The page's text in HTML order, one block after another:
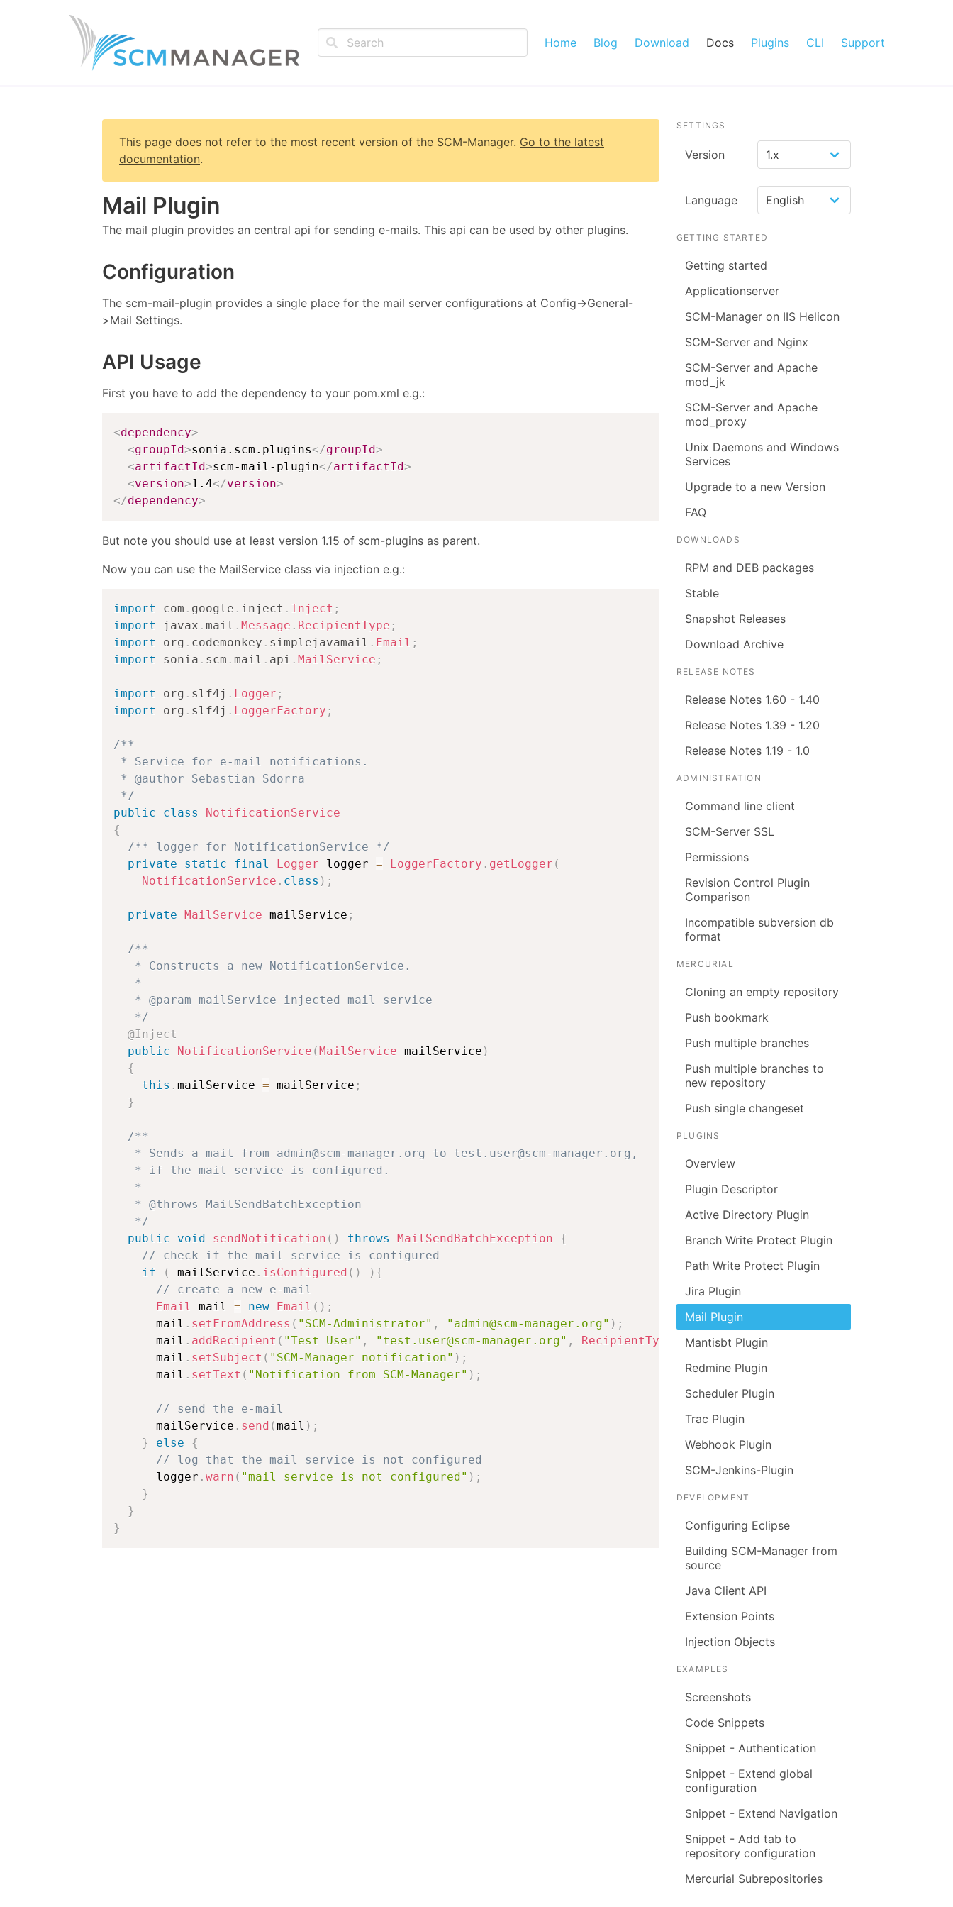
Home Blog Download Docs Plugins CLI Support
This page does not refer to the most recent version of the SCM-Manager. Go to the latest
documentation.
Mail Plugin
The mail plugin provides an central api for sending e-mails. This api can be used by other plugins.
Configuration
The scm-mail-plugin provides a single place for the mail server configurations at Config->General-
>Mail Settings.
API Usage
First you have to add the dependency to your pom.xml e.g.:
<dependency>
<groupId>sonia.scm.plugins</groupId>
<artifactId>scm-mail-plugin</artifactId>
<version>1.4</version>
</dependency>
But note you should use at least version 1.15 of scm-plugins as parent.
Now you can use the MailService class via injection e.g.:
import com . google . inject . Inject ;
import
javax . mail . Message . RecipientType ;
import
org . codemonkey . simplejavamail . Email ;
import
sonia . scm . mail . api . MailService ;
import org . slf4j . Logger ;
import
org . slf4j . LoggerFactory ;
/**
* Service for e-mail notifications.
* @author Sebastian Sdorra
*/
public
class
NotificationService
{
/** logger for NotificationService */
private
static final Logger logger = LoggerFactory . getLogger (
NotificationService . class ) ;
private MailService mailService ;
/**
   * Constructs a new NotificationService.
   *
   * @param mailService injected mail service
   */
@Inject
public
NotificationService (MailService mailService )
{
this . mailService = mailService ;
}
/**
   * Sends a mail from admin@scm-manager.org to test.user@scm-manager.org,
   * if the mail service is configured.
   *
   * @throws MailSendBatchException
   */
public
void sendNotification ( ) throws MailSendBatchException
{
// check if the mail service is configured
if
( mailService . isConfigured ( ) ) {
// create a new e-mail
Email
mail = new Email ( ) ;
      mail
. setFromAddress ( "SCM-Administrator" , "admin@scm-manager.org" ) ;
      mail
. addRecipient ( "Test User" , "test.user@scm-manager.org" , RecipientType TO);
      mail
. setSubject ( "SCM-Manager notification" ) ;
      mail
. setText ( "Notification from SCM-Manager" ) ;
// send the e-mail
      mailService
. send (mail ) ;
}
else
{
// log that the mail service is not configured
      logger
. warn ( "mail service is not configured" ) ;
}
}
}
SETTINGS
Version
Language
GETTING STARTED
Getting started
Applicationserver
SCM-Manager on IIS Helicon
SCM-Server and Nginx
SCM-Server and Apache
mod_jk
SCM-Server and Apache
mod_proxy
Unix Daemons and Windows
Services
Upgrade to a new Version
FAQ
DOWNLOADS
RPM and DEB packages
Stable
Snapshot Releases
Download Archive
RELEASE NOTES
Release Notes 1.60 - 1.40
Release Notes 1.39 - 1.20
Release Notes 1.19 - 1.0
ADMINISTRATION
Command line client
SCM-Server SSL
Permissions
Revision Control Plugin
Comparison
Incompatible subversion db
format
MERCURIAL
Cloning an empty repository
Push bookmark
Push multiple branches
Push multiple branches to
new repository
Push single changeset
PLUGINS
Overview
Plugin Descriptor
Active Directory Plugin
Branch Write Protect Plugin
Path Write Protect Plugin
Jira Plugin
Mail Plugin
Mantisbt Plugin
Redmine Plugin
Scheduler Plugin
Trac Plugin
Webhook Plugin
SCM-Jenkins-Plugin
DEVELOPMENT
Configuring Eclipse
Building SCM-Manager from
source
Java Client API
Extension Points
Injection Objects
EXAMPLES
Screenshots
Code Snippets
Snippet - Authentication
Snippet - Extend global
configuration
Snippet - Extend Navigation
Snippet - Add tab to
repository configuration
Mercurial Subrepositories